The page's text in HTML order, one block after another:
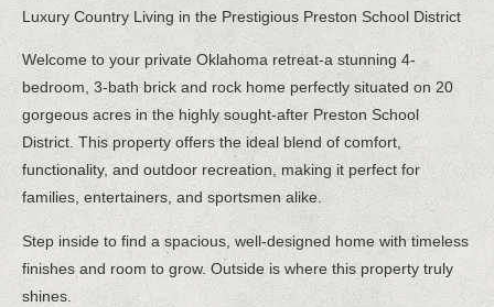
Luxury Country Living in the Prestigious Preston School District
Welcome to your private Oklahoma retreat-a stunning 4-
bedroom, 3-bath brick and rock home perfectly situated on 20
gorgeous acres in the highly sought-after Preston School
District. This property offers the ideal blend of comfort,
functionality, and outdoor recreation, making it perfect for
families, entertainers, and sportsmen alike.
Step inside to find a spacious, well-designed home with timeless
finishes and room to grow. Outside is where this property truly
shines.